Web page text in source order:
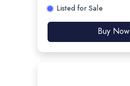
Listed for Sale
Buy Now